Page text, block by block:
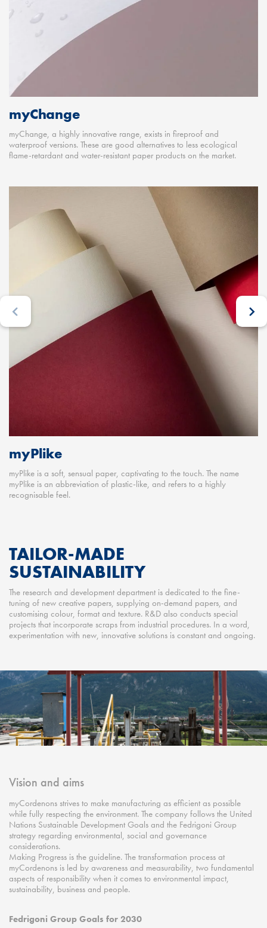
myChange
myChange, a highly innovative range, exists in fireproof and
waterproof versions. These are good alternatives to less ecological
flame-retardant and water-resistant paper products on the market.
myPlike
myPlike is a soft, sensual paper, captivating to the touch. The name
myPlike is an abbreviation of plastic-like, and refers to a highly
recognisable feel.
TAILOR-MADE
SUSTAINABILITY
The research and development department is dedicated to the fine-
tuning of new creative papers, supplying on-demand papers, and
customising colour, format and texture. R&D also conducts special
projects that incorporate scraps from industrial procedures. In a word,
experimentation with new, innovative solutions is constant and ongoing.
Vision and aims
myCordenons strives to make manufacturing as efficient as possible
while fully respecting the environment. The company follows the United
Nations Sustainable Development Goals and the Fedrigoni Group
strategy regarding environmental, social and governance
considerations.
Making Progress is the guideline. The transformation process at
myCordenons is led by awareness and measurability, two fundamental
aspects of responsibility when it comes to environmental impact,
sustainability, business and people.
Fedrigoni Group Goals for 2030